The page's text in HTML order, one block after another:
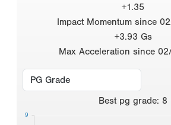
+1.35
Impact Momentum since
+3.93 Gs
Max Acceleration since
Best pg grade: 8
9